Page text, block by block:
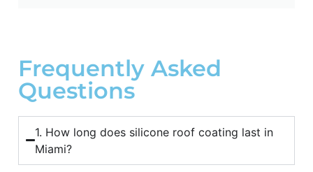
Frequently Asked
Questions
1. How long does silicone roof coating last in
Miami?